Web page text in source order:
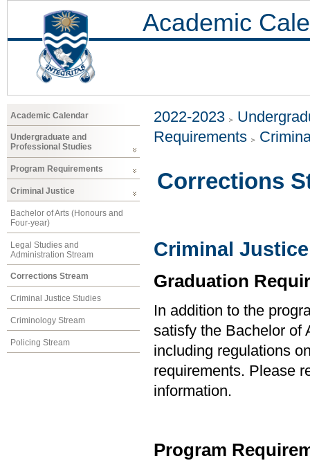
Academic
Academic Calendar
Undergraduate and
Professional Studies
Program Requirements
Criminal Justice
Bachelor of Arts (Honours and
Four-year)
Legal Studies and
Administration Stream
Corrections Stream
Criminal Justice Studies
Criminology Stream
Policing Stream
2022-2023
Requirements
Corrections
Criminal Justice
Graduation
In addition to the
satisfy the Bachelor of
including regulations
requirements. Please
information.
Program